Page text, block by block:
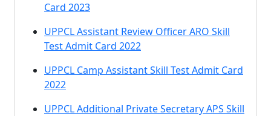
Card 2023
UPPCL Assistant Review Officer ARO Skill
Test Admit Card 2022
UPPCL Camp Assistant Skill Test Admit Card
2022
UPPCL Additional Private Secretary APS Skill